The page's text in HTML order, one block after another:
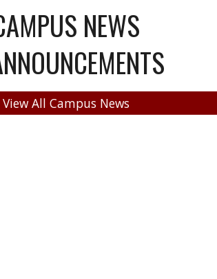
NEWS
View All Campus News